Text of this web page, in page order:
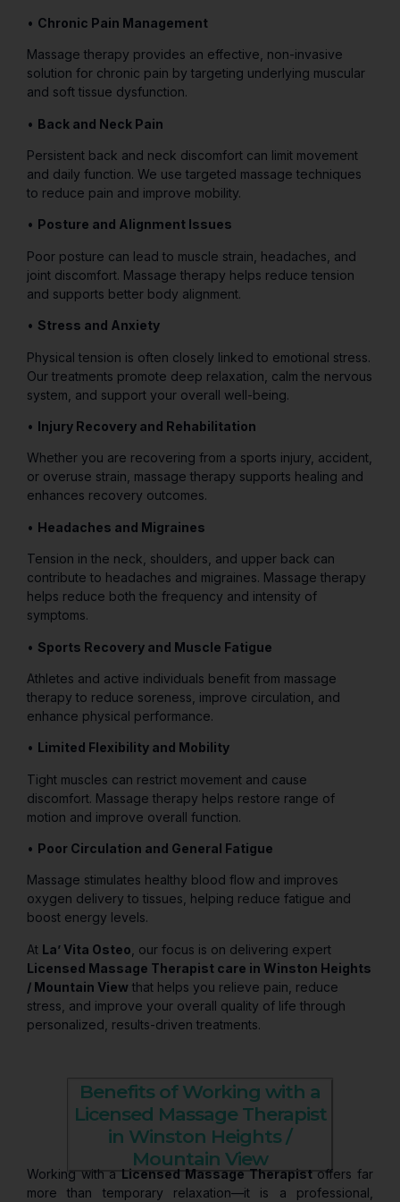
• Chronic Pain Management
Massage therapy provides an effective, non-invasive
solution for chronic pain by targeting underlying muscular
and soft tissue dysfunction.
• Back and Neck Pain
Persistent back and neck discomfort can limit movement
and daily function. We use targeted massage techniques
to reduce pain and improve mobility.
• Posture and Alignment Issues
Poor posture can lead to muscle strain, headaches, and
joint discomfort. Massage therapy helps reduce tension
and supports better body alignment.
• Stress and Anxiety
Physical tension is often closely linked to emotional stress.
Our treatments promote deep relaxation, calm the nervous
system, and support your overall well-being.
• Injury Recovery and Rehabilitation
Whether you are recovering from a sports injury, accident,
or overuse strain, massage therapy supports healing and
enhances recovery outcomes.
• Headaches and Migraines
Tension in the neck, shoulders, and upper back can
contribute to headaches and migraines. Massage therapy
helps reduce both the frequency and intensity of
symptoms.
• Sports Recovery and Muscle Fatigue
Athletes and active individuals benefit from massage
therapy to reduce soreness, improve circulation, and
enhance physical performance.
• Limited Flexibility and Mobility
Tight muscles can restrict movement and cause
discomfort. Massage therapy helps restore range of
motion and improve overall function.
• Poor Circulation and General Fatigue
Massage stimulates healthy blood flow and improves
oxygen delivery to tissues, helping reduce fatigue and
boost energy levels.
At La’ Vita Osteo , our focus is on delivering expert
Licensed Massage Therapist care in Winston Heights
/ Mountain View that helps you relieve pain, reduce
stress, and improve your overall quality of life through
personalized, results-driven treatments.
Benefits of Working with a
Licensed Massage Therapist
in Winston Heights /
Mountain View
Working with a Licensed Massage Therapistoffers far
more than temporary relaxation—it is a professional,